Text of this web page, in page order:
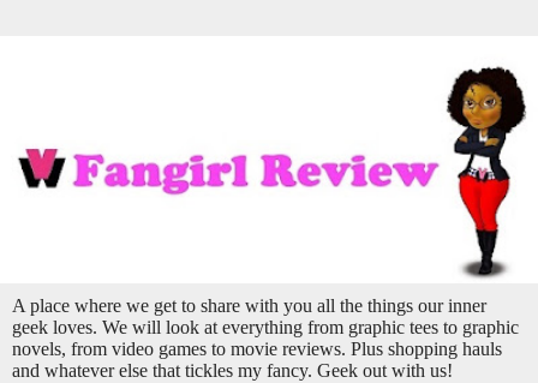
A place where we get to share with you all the things our inner
geek loves. We will look at everything from graphic tees to graphic
novels, from video games to movie reviews. Plus shopping hauls
and whatever else that tickles my fancy. Geek out with us!